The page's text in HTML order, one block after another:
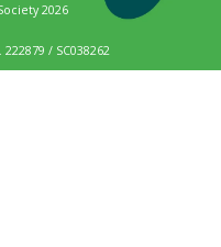
2026
/ SC038262